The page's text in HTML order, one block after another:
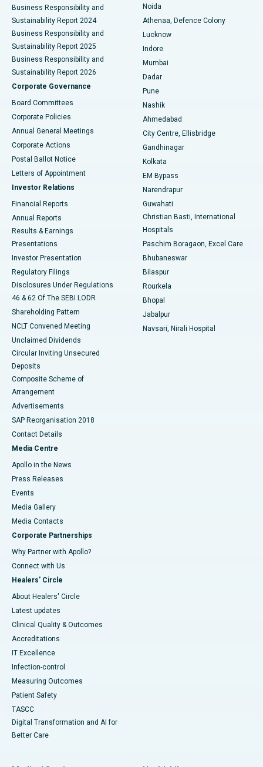
Best Hospital in Seshadripuram, Bangalore
Best Hospital in Waltair Main Road, Visakhapatnam
Best Hospital in Subhash Nagar Road, Karimnagar
Best Hospital in Managari, Karaikudi
Best Hospital in Arepally, Warangal
Best Hospital in Arera Colony, Bhopal
Best Hospital in Jayanagar, Bangalore
Best Hospital in KK Nagar, Madurai
Best Hospital in Sector-19, Rourkela
Best Hospital in Swargate, Pune
Best Women’s Cancer Hospital in South Delhi
Business Responsibility and
Sustainability Report 2024
Business Responsibility and
Sustainability Report 2025
Business Responsibility and
Sustainability Report 2026
Corporate Governance
Board Committees
Corporate Policies
Annual General Meetings
Corporate Actions
Postal Ballot Notice
Letters of Appointment
Investor Relations
Financial Reports
Annual Reports
Results & Earnings
Presentations
Investor Presentation
Regulatory Filings
Disclosures Under Regulations
46 & 62 Of The SEBI LODR
Shareholding Pattern
NCLT Convened Meeting
Unclaimed Dividends
Circular Inviting Unsecured
Deposits
Composite Scheme of
Arrangement
Advertisements
SAP Reorganisation 2018
Contact Details
Media Centre
Apollo in the News
Press Releases
Events
Media Gallery
​​​​​​​Media Contacts
Corporate Partnerships
Why Partner with Apollo?
Connect with Us
Healers' Circle
About Healers' Circle
Latest updates
Clinical Quality & Outcomes
Accreditations
IT Excellence
Infection-control
Measuring Outcomes
Patient Safety
TASCC
Digital Transformation and AI for
Better Care
Noida
Athenaa, Defence Colony
Lucknow
Indore
Mumbai
Dadar
Pune
Nashik
Ahmedabad
City Centre, Ellisbridge
Gandhinagar
Kolkata
EM Bypass
Narendrapur
Guwahati
Christian Basti, International
Hospitals
Paschim Boragaon, Excel Care
Bhubaneswar
Bilaspur
Rourkela
Bhopal
Jabalpur
Navsari, Nirali Hospital